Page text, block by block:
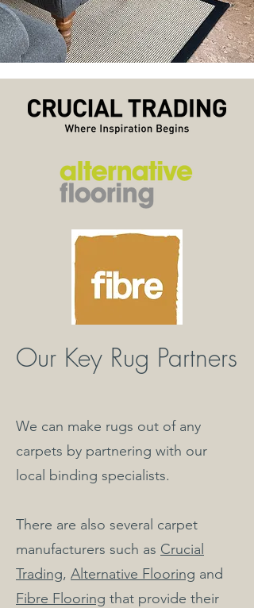
Our Key Rug Partners
We can make rugs out of any
carpets by partnering with our
local binding specialists.
There are also several carpet
manufacturers such as Crucial
Trading, Alternative Flooring and
Fibre Flooring that provide their